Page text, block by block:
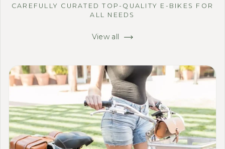
CAREFULLY CURATED TOP-QUALITY E-BIKES FOR
ALL NEEDS
View all